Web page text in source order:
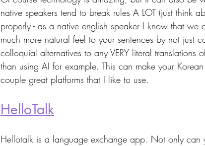
native speakers tend to break rules A LOT (just think
properly - as a native english speaker I know that
much more natural feel to your sentences by not just
colloquial alternatives to any VERY literal
than using AI for example. This can make your
couple great platforms that I like to use.
HelloTalk
Hellotalk is a language exchange app. Not only can